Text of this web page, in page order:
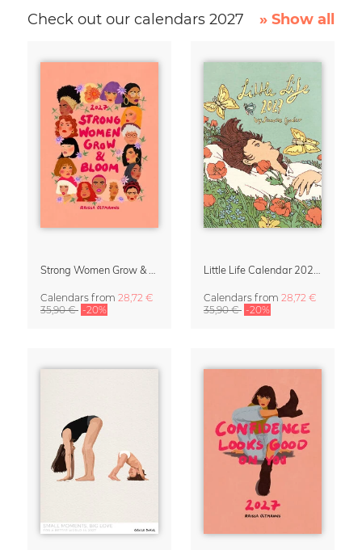
Check out our calendars 2027 » Show all
Calendars from 28,72 €
35,90 € -20%
Calendars from 28,72 €
35,90 € -20%